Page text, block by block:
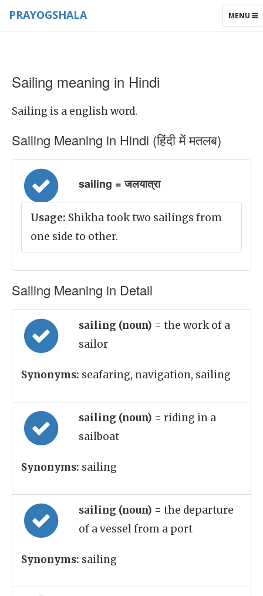
TOGGLE
MENU
PRAYOGSHALA
Sailing meaning in Hindi
Sailing is a english word.
Sailing Meaning in Hindi (हिंदी में मतलब)
sailing = जलयात्रा
Usage: Shikha took two sailings from
one side to other.
Sailing Meaning in Detail
sailing (noun) = the work of a
sailor
Synonyms: seafaring, navigation, sailing
sailing (noun) = riding in a
sailboat
Synonyms: sailing
sailing (noun) = the departure
of a vessel from a port
Synonyms: sailing